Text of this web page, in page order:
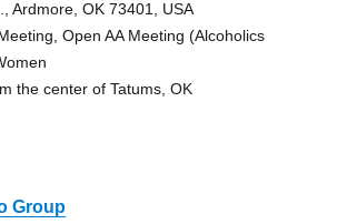
Ardmore, OK 73401, USA
Open AA Meeting (Alcoholics
the center of Tatums, OK
Group